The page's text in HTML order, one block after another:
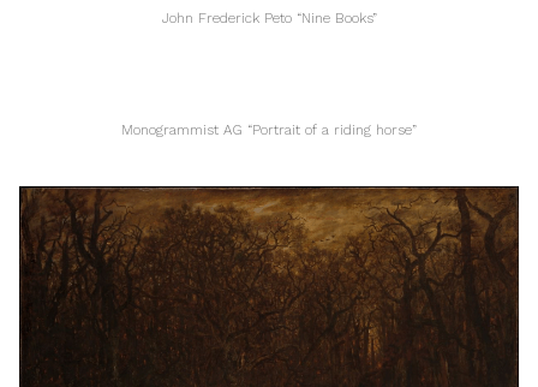
John Frederick Peto “Nine Books”
Monogrammist AG “Portrait of a riding horse”